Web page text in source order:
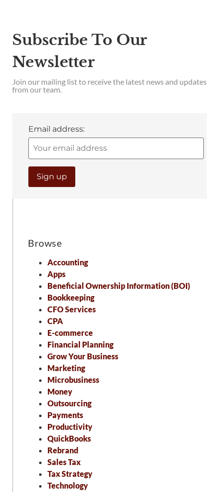
Subscribe To Our
Newsletter
Join our mailing list to receive the latest news and updates
from our team.
Email address:
Browse
Accounting
Apps
Beneficial Ownership Information (BOI)
Bookkeeping
CFO Services
CPA
E-commerce
Financial Planning
Grow Your Business
Marketing
Microbusiness
Money
Outsourcing
Payments
Productivity
QuickBooks
Rebrand
Sales Tax
Tax Strategy
Technology